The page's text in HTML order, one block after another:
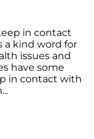
in contact
a kind word for
issues and
have some
in contact with